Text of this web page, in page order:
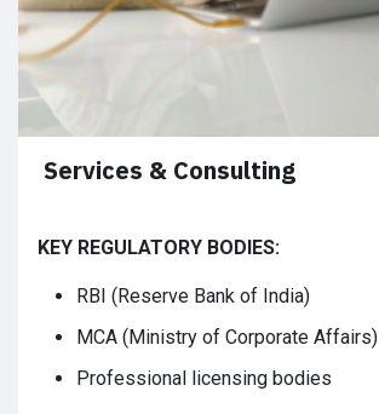
Services & Consulting
KEY REGULATORY BODIES:
RBI (Reserve Bank of India)
MCA (Ministry of Corporate Affairs)
Professional licensing bodies